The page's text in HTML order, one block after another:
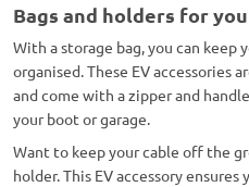
Bags and holders for
With a storage bag, you can keep
organised. These EV accessories
and come with a zipper and
your boot or garage.
Want to keep your cable off the
holder. This EV accessory